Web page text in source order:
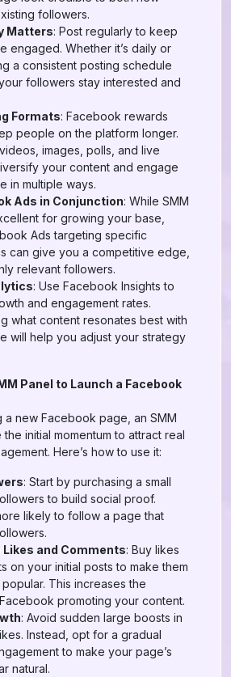
followers.
Matters: Post regularly to keep
engaged. Whether it’s daily or
a consistent posting schedule
followers stay interested and
Formats: Facebook rewards
people on the platform longer.
images, polls, and live
your content and engage
in multiple ways.
Ads in Conjunction: While SMM
for growing your base,
Ads targeting specific
can give you a competitive edge,
relevant followers.
: Use Facebook Insights to
and engagement rates.
what content resonates best with
will help you adjust your strategy
Panel to Launch a Facebook
a new Facebook page, an SMM
initial momentum to attract real
Here’s how to use it:
: Start by purchasing a small
to build social proof.
likely to follow a page that
Likes and Comments: Buy likes
on your initial posts to make them
This increases the
promoting your content.
: Avoid sudden large boosts in
Instead, opt for a gradual
to make your page’s
natural.